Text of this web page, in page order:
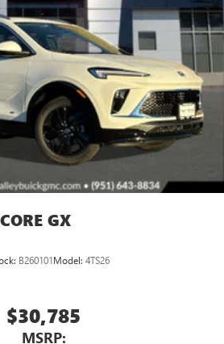
GX
B260101Model: 4TS26
$30,785
MSRP: